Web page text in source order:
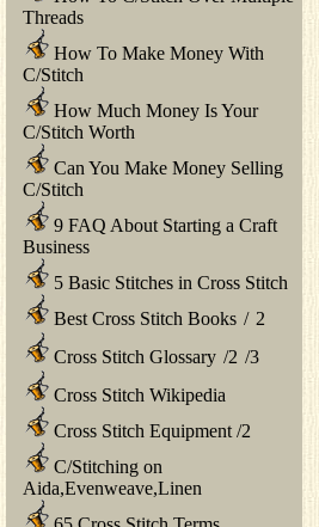
Threads
How To Make Money With
C/Stitch
How Much Money Is Your
C/Stitch Worth
Can You Make Money Selling
C/Stitch
9 FAQ About Starting a Craft
Business
5 Basic Stitches in Cross Stitch
Best Cross Stitch Books / 2
Cross Stitch Glossary /2 /3
Cross Stitch Wikipedia
Cross Stitch Equipment /2
C/Stitching on
Aida,Evenweave,Linen